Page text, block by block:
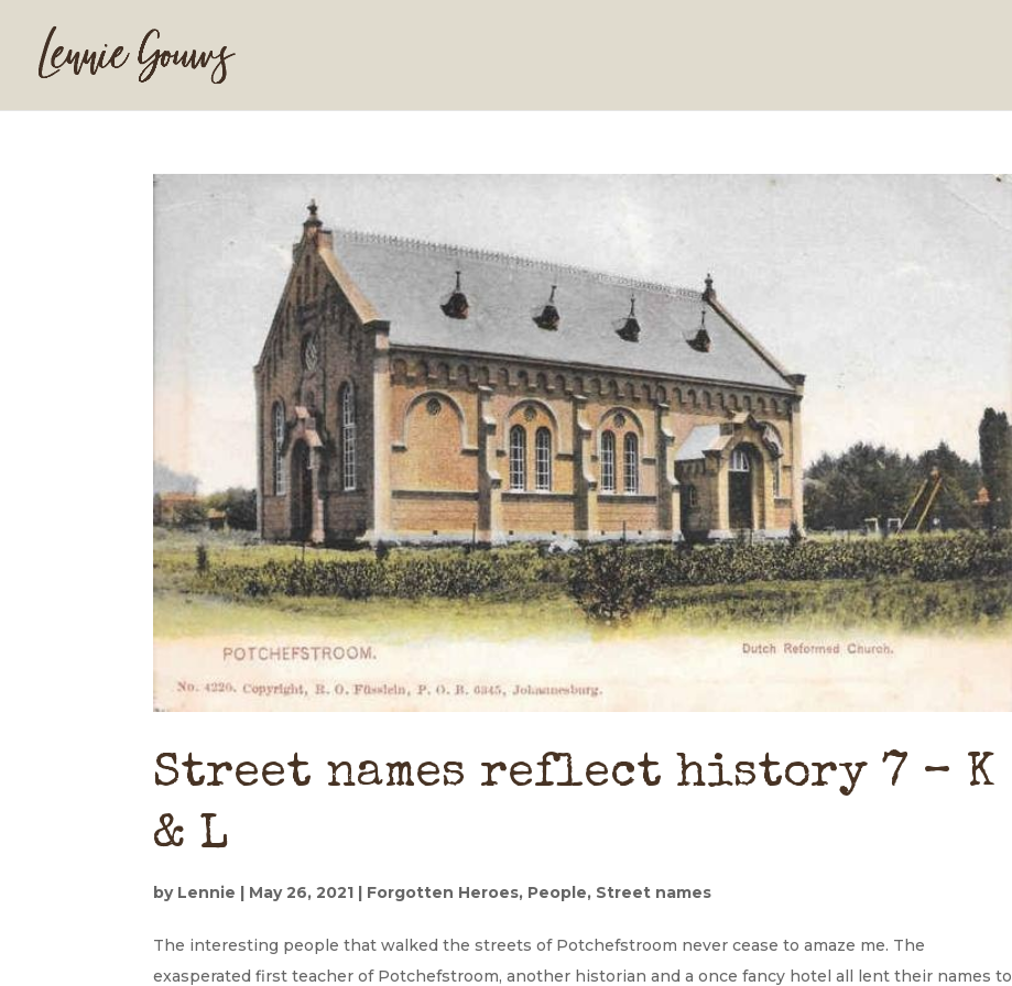
Street names reflect history 7 – K
& L
by Lennie | May 26, 2021 | Forgotten Heroes, People, Street names
The interesting people that walked the streets of Potchefstroom never cease to amaze me. The
exasperated first teacher of Potchefstroom, another historian and a once fancy hotel all lent their names to